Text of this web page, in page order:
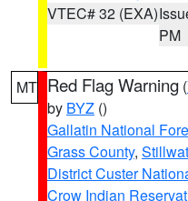
VTEC# 32 (EXA)
PM
MT Red Flag Warning (
by BYZ ()
Gallatin National
Grass County,
District Custer
Crow Indian